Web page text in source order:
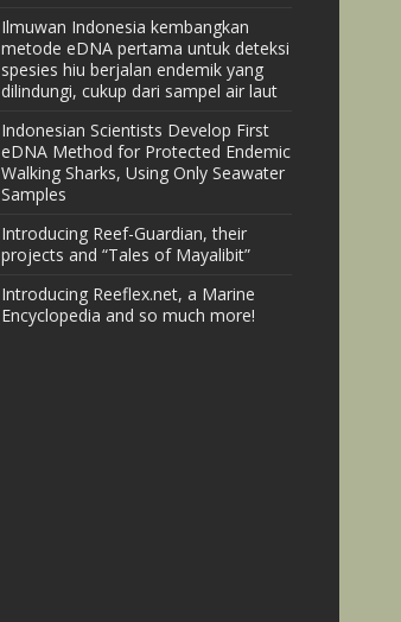
Ilmuwan Indonesia kembangkan
metode eDNA pertama untuk deteksi
spesies hiu berjalan endemik yang
dilindungi, cukup dari sampel air laut
Indonesian Scientists Develop First
eDNA Method for Protected Endemic
Walking Sharks, Using Only Seawater
Samples
Introducing Reef-Guardian, their
projects and “Tales of Mayalibit”
Introducing Reeflex.net, a Marine
Encyclopedia and so much more!